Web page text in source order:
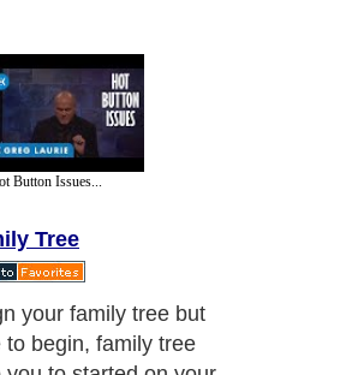
Button Issues...
Tree
your family tree but
begin, family tree